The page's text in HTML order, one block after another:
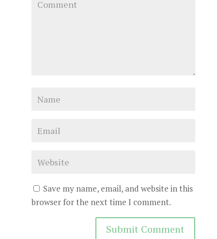
Save my name, email, and website in this
browser for the next time I comment.